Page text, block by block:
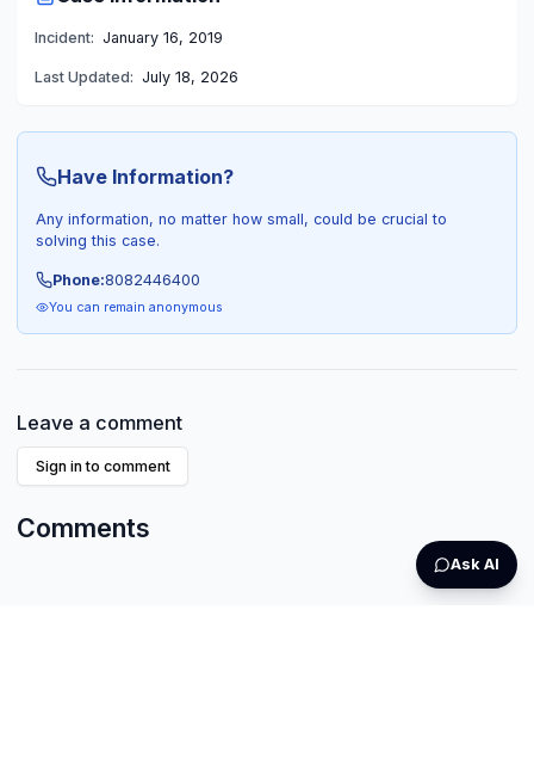
Incident: January 16, 2019
Last Updated: July 18, 2026
Have Information?
Any information, no matter how small, could be crucial to
solving this case.
Phone:8082446400
You can remain anonymous
Leave a comment
Sign in to comment
Comments
Ask AI